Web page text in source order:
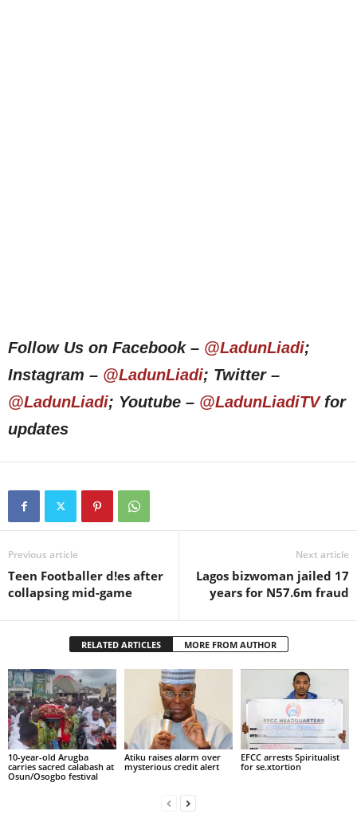
Follow Us on Facebook – @LadunLiadi;
Instagram – @LadunLiadi; Twitter –
@LadunLiadi; Youtube – @LadunLiadiTVfor
updates
Previous article
Teen Footballer d!es after
collapsing mid-game
Next article
Lagos bizwoman jailed 17
years for N57.6m fraud
RELATED ARTICLES MORE FROM AUTHOR
10-year-old Arugba
carries sacred calabash at
Osun/Osogbo festival
Atiku raises alarm over
mysterious credit alert
EFCC arrests Spiritualist
for se.xtortion